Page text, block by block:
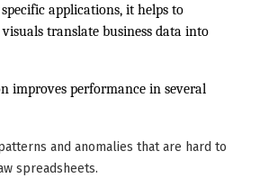
applications, it helps to
translate business data into
improves performance in several
and anomalies that are hard to
spreadsheets.